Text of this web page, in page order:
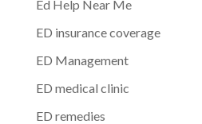
Ed Help Near Me
ED insurance coverage
ED Management
ED medical clinic
ED remedies